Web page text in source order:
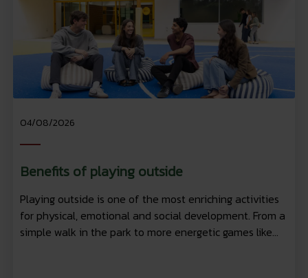
04/08/2026
Benefits of playing outside
Playing outside is one of the most enriching activities
for physical, emotional and social development. From a
simple walk in the park to more energetic games like...